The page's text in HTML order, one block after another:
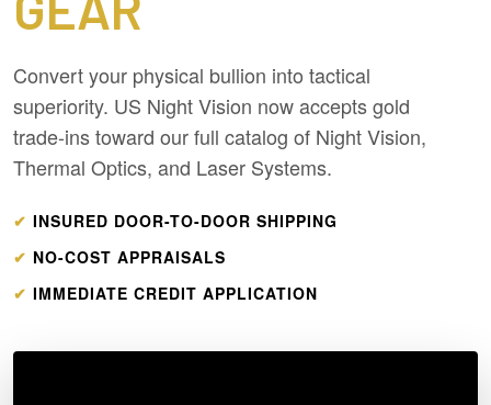
Convert your physical bullion into tactical
superiority. US Night Vision now accepts gold
trade-ins toward our full catalog of Night Vision,
Thermal Optics, and Laser Systems.
✔ INSURED DOOR-TO-DOOR SHIPPING
✔ NO-COST APPRAISALS
✔ IMMEDIATE CREDIT APPLICATION